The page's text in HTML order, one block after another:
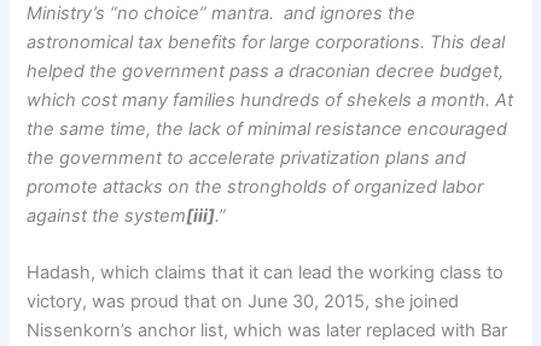
Ministry’s “no choice” mantra. and ignores the
astronomical tax benefits for large corporations. This deal
helped the government pass a draconian decree budget,
which cost many families hundreds of shekels a month. At
the same time, the lack of minimal resistance encouraged
the government to accelerate privatization plans and
promote attacks on the strongholds of organized labor
against the system[iii].”
Hadash, which claims that it can lead the working class to
victory, was proud that on June 30, 2015, she joined
Nissenkorn’s anchor list, which was later replaced with Bar